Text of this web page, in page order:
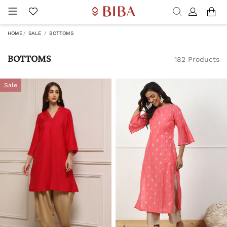
HOME SALE BOTTOMS
BOTTOMS 182 Products
Sale